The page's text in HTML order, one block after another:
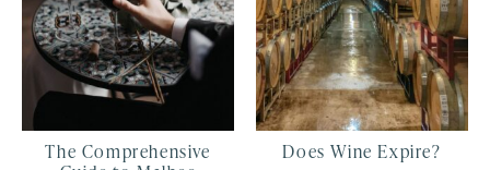
The Comprehensive
Does Wine Expire?